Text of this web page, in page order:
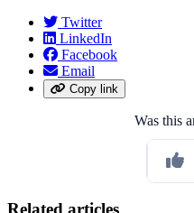
Twitter
LinkedIn
Facebook
Email
Copy link
Was this
Related articles